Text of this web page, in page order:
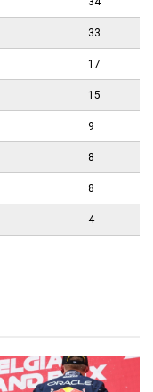
33
17
15
9
8
8
4